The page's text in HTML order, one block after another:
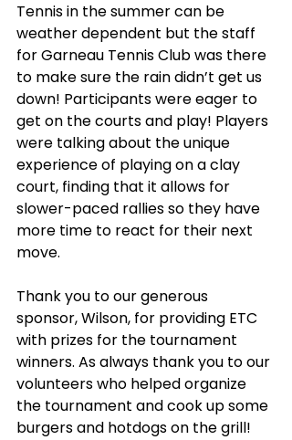
Tennis in the summer can be
weather dependent but the staff
for Garneau Tennis Club was there
to make sure the rain didn’t get us
down! Participants were eager to
get on the courts and play! Players
were talking about the unique
experience of playing on a clay
court, finding that it allows for
slower-paced rallies so they have
more time to react for their next
move.
Thank you to our generous
sponsor, Wilson, for providing ETC
with prizes for the tournament
winners. As always thank you to our
volunteers who helped organize
the tournament and cook up some
burgers and hotdogs on the grill!